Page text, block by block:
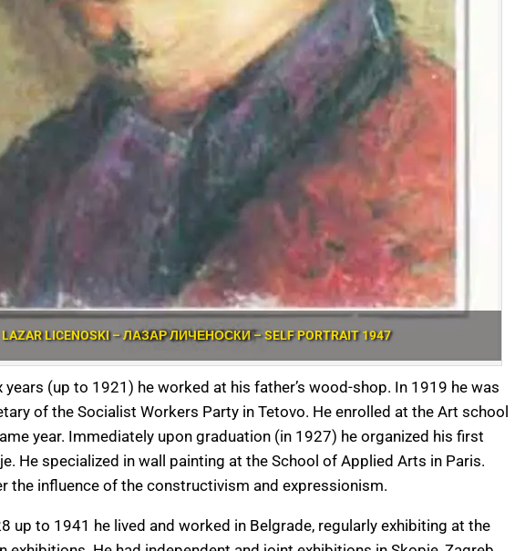
LAZAR LICENOSKI – ЛАЗАР ЛИЧЕНОСКИ – SELF PORTRAIT 1947
years (up to 1921) he worked at his father’s wood-shop. In 1919 he was
of the Socialist Workers Party in Tetovo. He enrolled at the Art school
year. Immediately upon graduation (in 1927) he organized his first
He specialized in wall painting at the School of Applied Arts in Paris.
the influence of the constructivism and expressionism.
up to 1941 he lived and worked in Belgrade, regularly exhibiting at the